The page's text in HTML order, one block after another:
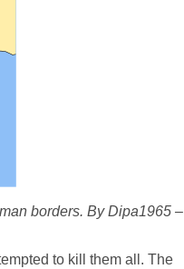
borders. By Dipa1965 –
to kill them all. The